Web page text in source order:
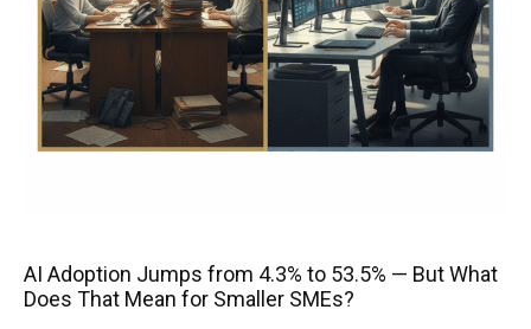
AI Adoption Jumps from 4.3% to 53.5% — But What
Does That Mean for Smaller SMEs?